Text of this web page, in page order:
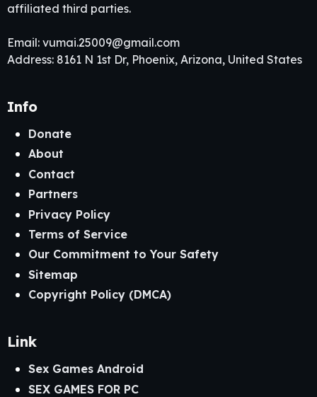
affiliated third parties.
Email: vumai.25009@gmail.com
Address: 8161 N 1st Dr, Phoenix, Arizona, United States
Info
Donate
About
Contact
Partners
Privacy Policy
Terms of Service
Our Commitment to Your Safety
Sitemap
Copyright Policy (DMCA)
Link
Sex Games Android
SEX GAMES FOR PC